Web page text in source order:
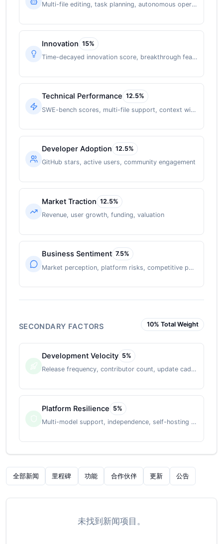
Multi-file editing, task planning, autonomous operation
Innovation 15%
Time-decayed innovation score, breakthrough features
Technical Performance 12.5%
SWE-bench scores, multi-file support, context window
Developer Adoption 12.5%
GitHub stars, active users, community engagement
Market Traction 12.5%
Revenue, user growth, funding, valuation
Business Sentiment 7.5%
Market perception, platform risks, competitive position
SECONDARY FACTORS 10% Total Weight
Development Velocity 5%
Release frequency, contributor count, update cadence
Platform Resilience 5%
Multi-model support, independence, self-hosting option
全部新闻 里程碑 功能 合作伙伴 更新 公告
未找到新闻项目。